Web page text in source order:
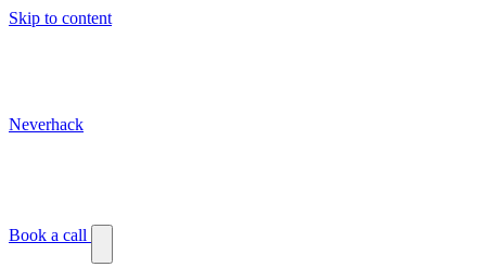
Skip to content
Neverhack
Book a call